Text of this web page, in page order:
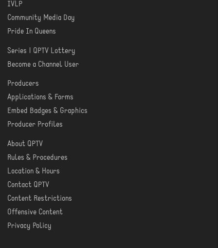
IVLP
Community Media Day
Pride In Queens
CREATE
Series | QPTV Lottery
Become a Channel User
PRODUCER
TOOLS
Producers
Applications & Forms
Embed Badges & Graphics
Producer Profiles
ABOUT
About QPTV
Rules & Procedures
Location & Hours
Contact QPTV
Content Restrictions
Offensive Content
Privacy Policy